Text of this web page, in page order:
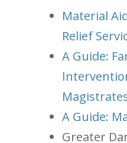
Material
Relief
A Guide:
A Guide:
Greater